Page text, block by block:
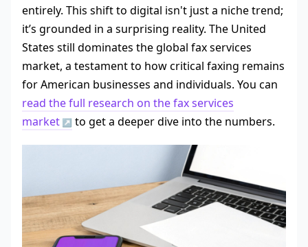
entirely. This shift to digital isn't just a niche trend;
it’s grounded in a surprising reality. The United
States still dominates the global fax services
market, a testament to how critical faxing remains
for American businesses and individuals. You can
read the full research on the fax services
market
to get a deeper dive into the numbers.